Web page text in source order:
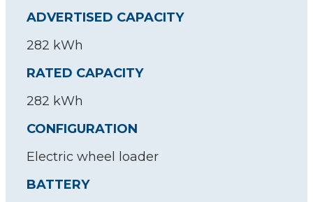
ADVERTISED CAPACITY
282 kWh
RATED CAPACITY
282 kWh
CONFIGURATION
Electric wheel loader
BATTERY